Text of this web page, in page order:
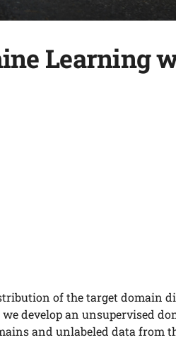
Learning
of the target domain
develop an unsupervised
and unlabeled data from